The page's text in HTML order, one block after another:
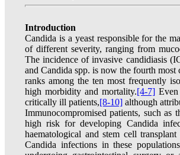
Introduction
Candida is a yeast responsible for the
of different severity, ranging from
The incidence of invasive candidiasis
and Candida spp. is now the fourth
ranks among the ten most frequently
high morbidity and mortality.[4-7]
critically ill patients,[8-10] although
Immunocompromised patients, such as
high risk for developing Candida
haematological and stem cell
Candida infections in these